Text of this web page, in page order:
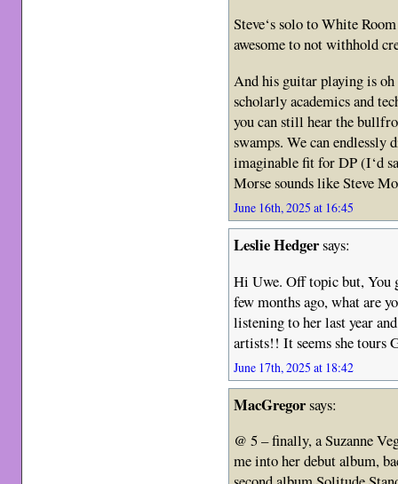
Steve‘s solo to White
awesome to not withhold
And his guitar playing is
scholarly academics and
you can still hear the
swamps. We can endlessly
imaginable fit for DP (I‘d
Morse sounds like Steve
June 16th, 2025 at 16:45
Leslie Hedgersays:
Hi Uwe. Off topic but, You
few months ago, what are
listening to her last year
artists!! It seems she tours
June 17th, 2025 at 18:42
MacGregorsays:
@ 5 – finally, a Suzanne
me into her debut album,